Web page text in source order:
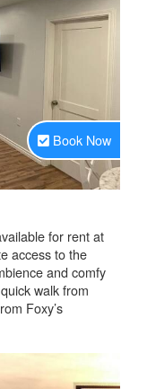
Book Now
for rent at
access to the
and comfy
walk from
Foxy’s